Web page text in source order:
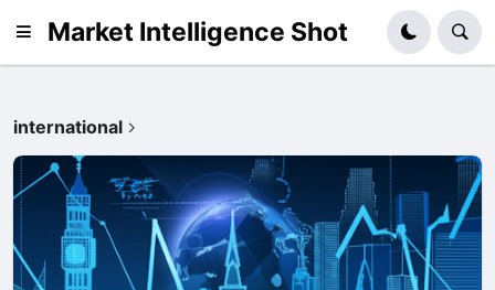
Market Intelligence Shot
international